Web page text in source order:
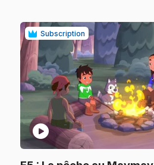
Subscription
play_circle